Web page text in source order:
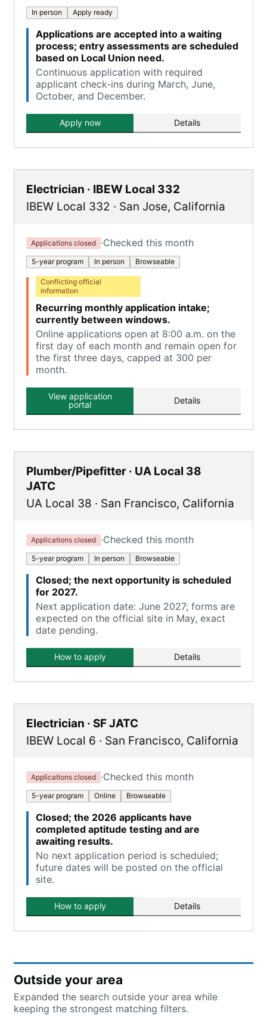
In person Apply ready
Applications are accepted into a waiting
process; entry assessments are scheduled
based on Local Union need.
Continuous application with required
applicant check-ins during March, June,
October, and December.
Apply now Details
Electrician · IBEW Local 332
IBEW Local 332 · San Jose, California
Applications closed ·Checked this month
5-year program In person Browseable
Conflicting official
information
Recurring monthly application intake;
currently between windows.
Online applications open at 8:00 a.m. on the
first day of each month and remain open for
the first three days, capped at 300 per
month.
View application
portal
Details
Plumber/Pipefitter · UA Local 38
JATC
UA Local 38 · San Francisco, California
Applications closed ·Checked this month
5-year program In person Browseable
Closed; the next opportunity is scheduled
for 2027.
Next application date: June 2027; forms are
expected on the official site in May, exact
date pending.
How to apply Details
Electrician · SF JATC
IBEW Local 6 · San Francisco, California
Applications closed ·Checked this month
5-year program Online Browseable
Closed; the 2026 applicants have
completed aptitude testing and are
awaiting results.
No next application period is scheduled;
future dates will be posted on the official
site.
How to apply Details
Outside your area
Expanded the search outside your area while
keeping the strongest matching filters.